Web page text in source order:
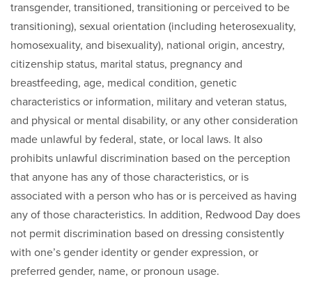
transgender, transitioned, transitioning or perceived to be
transitioning), sexual orientation (including heterosexuality,
homosexuality, and bisexuality), national origin, ancestry,
citizenship status, marital status, pregnancy and
breastfeeding, age, medical condition, genetic
characteristics or information, military and veteran status,
and physical or mental disability, or any other consideration
made unlawful by federal, state, or local laws. It also
prohibits unlawful discrimination based on the perception
that anyone has any of those characteristics, or is
associated with a person who has or is perceived as having
any of those characteristics. In addition, Redwood Day does
not permit discrimination based on dressing consistently
with one’s gender identity or gender expression, or
preferred gender, name, or pronoun usage.